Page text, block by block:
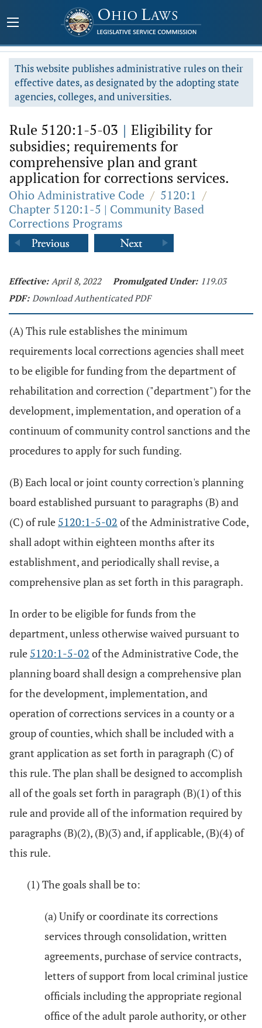
This website publishes administrative rules on their
effective dates, as designated by the adopting state
agencies, colleges, and universities.
Rule 5120:1-5-03 | Eligibility for
subsidies; requirements for
comprehensive plan and grant
application for corrections services.
Ohio Administrative Code / 5120:1 /
Chapter 5120:1-5 | Community Based
Corrections Programs
Effective: April 8, 2022 Promulgated Under: 119.03
PDF: Download Authenticated PDF
(A) This rule establishes the minimum
requirements local corrections agencies shall meet
to be eligible for funding from the department of
rehabilitation and correction ("department") for the
development, implementation, and operation of a
continuum of community control sanctions and the
procedures to apply for such funding.
(B) Each local or joint county correction's planning
board established pursuant to paragraphs (B) and
(C) of rule 5120:1-5-02 of the Administrative Code,
shall adopt within eighteen months after its
establishment, and periodically shall revise, a
comprehensive plan as set forth in this paragraph.
In order to be eligible for funds from the
department, unless otherwise waived pursuant to
rule 5120:1-5-02 of the Administrative Code, the
planning board shall design a comprehensive plan
for the development, implementation, and
operation of corrections services in a county or a
group of counties, which shall be included with a
grant application as set forth in paragraph (C) of
this rule. The plan shall be designed to accomplish
all of the goals set forth in paragraph (B)(1) of this
rule and provide all of the information required by
paragraphs (B)(2), (B)(3) and, if applicable, (B)(4) of
this rule.
(1) The goals shall be to:
(a) Unify or coordinate its corrections
services through consolidation, written
agreements, purchase of service contracts,
letters of support from local criminal justice
officials including the appropriate regional
office of the adult parole authority, or other